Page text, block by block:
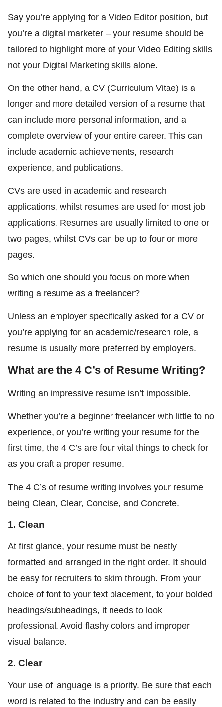
Say you’re applying for a Video Editor position, but
you’re a digital marketer – your resume should be
tailored to highlight more of your Video Editing skills
not your Digital Marketing skills alone.
On the other hand, a CV (Curriculum Vitae) is a
longer and more detailed version of a resume that
can include more personal information, and a
complete overview of your entire career. This can
include academic achievements, research
experience, and publications.
CVs are used in academic and research
applications, whilst resumes are used for most job
applications. Resumes are usually limited to one or
two pages, whilst CVs can be up to four or more
pages.
So which one should you focus on more when
writing a resume as a freelancer?
Unless an employer specifically asked for a CV or
you’re applying for an academic/research role, a
resume is usually more preferred by employers.
What are the 4 C’s of Resume Writing?
Writing an impressive resume isn’t impossible.
Whether you’re a beginner freelancer with little to no
experience, or you’re writing your resume for the
first time, the 4 C’s are four vital things to check for
as you craft a proper resume.
The 4 C’s of resume writing involves your resume
being Clean, Clear, Concise, and Concrete.
1. Clean
At first glance, your resume must be neatly
formatted and arranged in the right order. It should
be easy for recruiters to skim through. From your
choice of font to your text placement, to your bolded
headings/subheadings, it needs to look
professional. Avoid flashy colors and improper
visual balance.
2. Clear
Your use of language is a priority. Be sure that each
word is related to the industry and can be easily